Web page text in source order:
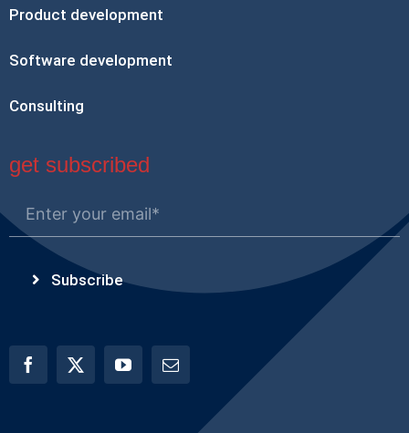
Product development
Software development
Consulting
get subscribed
Subscribe